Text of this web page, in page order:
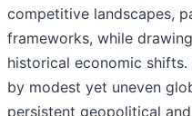
competitive landscapes,
frameworks, while
historical economic
by modest yet uneven
persistent geopolitical